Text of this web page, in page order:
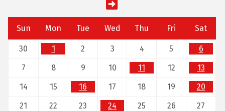
Sun Mon Tue Wed Thu Fri Sat
30 1 2 3 4 5
6
7
8 9 10 11 12
13
14
15 16 17 18 19
20
21
22 23 24 25 26
27